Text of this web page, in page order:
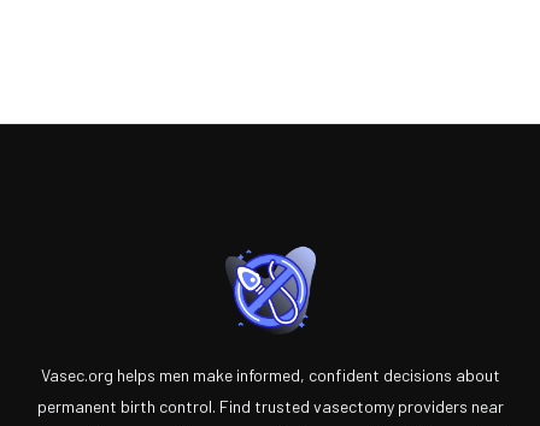
Vasec.org helps men make informed, confident decisions about
permanent birth control. Find trusted vasectomy providers near